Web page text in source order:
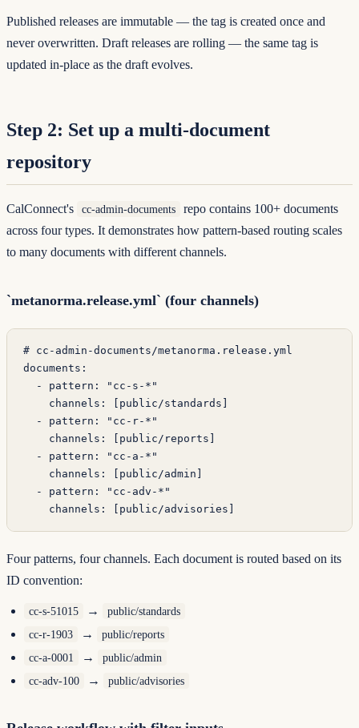
Published releases are immutable — the tag is created once and
never overwritten. Draft releases are rolling — the same tag is
updated in-place as the draft evolves.
Step 2: Set up a multi-document
repository
CalConnect's cc-admin-documents
repo contains 100+ documents
across four types. It demonstrates how pattern-based routing scales
to many documents with different channels.
`metanorma.release.yml` (four channels)
# cc-admin-documents/metanorma.release.yml
documents :
  -
pattern :
"cc-s-*"
    channels
: [ public/standards
  -
pattern :
"cc-r-*"
    channels
: [ public/reports
  -
pattern :
"cc-a-*"
    channels
: [ public/admin
  -
pattern :
"cc-adv-*"
    channels
: [ public/advisories
Four patterns, four channels. Each document is routed based on its
ID convention:
cc-s-51015 →
public/standards
cc-r-1903
→
public/reports
cc-a-0001
→
public/admin
cc-adv-100
→ public/advisories